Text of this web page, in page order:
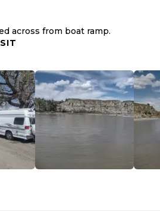
across from boat ramp.